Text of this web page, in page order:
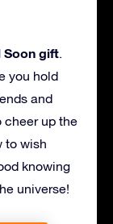
Soon gift.
you hold
and
cheer up the
to wish
knowing
universe!